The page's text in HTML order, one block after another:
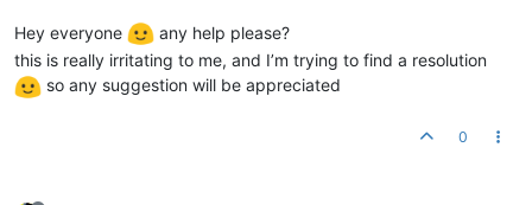
Hey everyone
any help please?
this is really irritating to me, and I’m trying to find a resolution
so any suggestion will be appreciated
0